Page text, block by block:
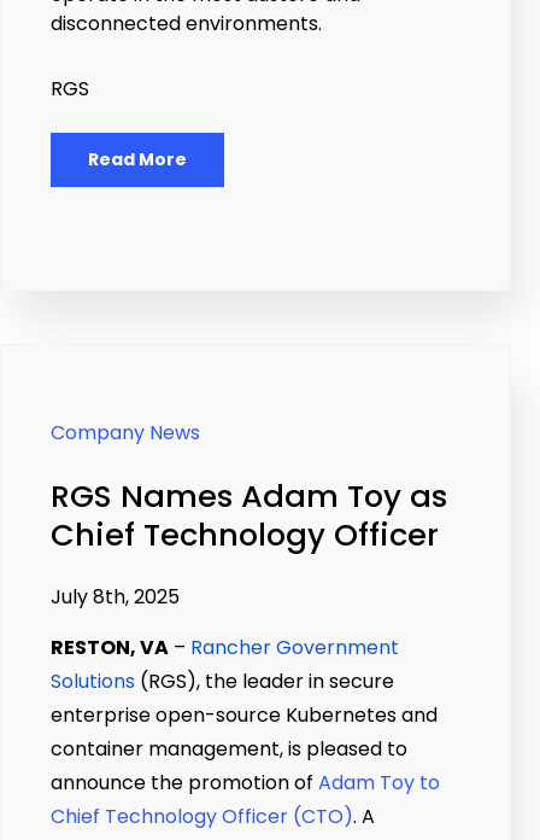
disconnected environments.
RGS
Read More
Company News
RGS Names Adam Toy as
Chief Technology Officer
July 8th, 2025
RESTON, VA – Rancher Government
Solutions (RGS), the leader in secure
enterprise open-source Kubernetes and
container management, is pleased to
announce the promotion of Adam Toy to
Chief Technology Officer (CTO). A